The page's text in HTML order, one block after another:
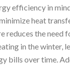
efficiency in
heat
reduces the need
in the winter,
bills over time.